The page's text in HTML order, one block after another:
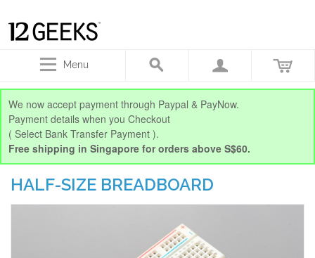
Menu
We now accept payment through Paypal & PayNow.
Payment details when you Checkout
( Select Bank Transfer Payment ).
Free shipping in Singapore for orders above S$60.
HALF-SIZE BREADBOARD